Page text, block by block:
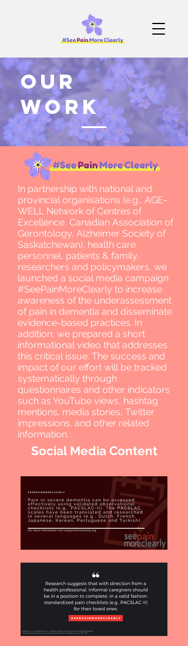
our
work
In partnership with national and
provincial organisations (e.g., AGE-
WELL Network of Centres of
Excellence, Canadian Association of
Gerontology, Alzheimer Society of
Saskatchewan), health care
personnel, patients & family,
researchers and policymakers, we
launched a social media campaign
#SeePainMoreClearly to increase
awareness of the underassessment
of pain in dementia and disseminate
evidence-based practices. In
addition, we prepared a short
informational video that addresses
this critical issue. The success and
impact of our effort will be tracked
systematically through
questionnaires and other indicators
such as YouTube views, hashtag
mentions, media stories, Twitter
impressions, and other related
information.
Social Media Content